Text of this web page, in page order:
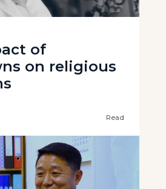
of
on religious
Read